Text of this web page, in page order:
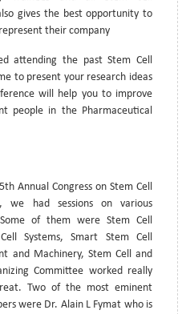
gives the best opportunity to
their company
attending the past Stem Cell
to present your research ideas
will help you to improve
people in the Pharmaceutical
Annual Congress on Stem Cell
we had sessions on various
of them were Stem Cell
Systems, Smart Stem Cell
and Machinery, Stem Cell and
Committee worked really
Two of the most eminent
were Dr. Alain L Fymat who is